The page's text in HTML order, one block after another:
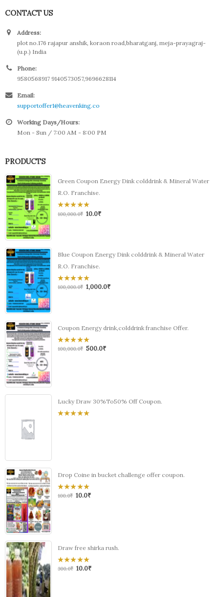
CONTACT US
Address:
plot no.176 rajapur anshik, koraon road,bharatganj, meja-prayagraj-
(u.p.) India
Phone:
9580568917 9140573057,9696628114
Email:
supportoffer1@heavenking.co
Working Days/Hours:
Mon - Sun / 7:00 AM - 8:00 PM
PRODUCTS
Green Coupon Energy Dink colddrink & Mineral Water
R.O. Franchise.
0
out
100,000.0₹ 10.0₹
Blue Coupon Energy Dink colddrink & Mineral Water
R.O. Franchise.
0
out
100,000.0₹ 1,000.0₹
Coupon Energy drink,colddrink franchise Offer.
0
out
100,000.0₹ 500.0₹
Lucky Draw 30%To50% Off Coupon.
Drop Coine in bucket challenge offer coupon.
0
100.0₹ 10.0₹
Draw free shirka rush.
0
300.0₹ 10.0₹